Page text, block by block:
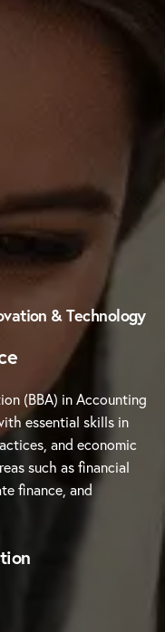
& Technology
(BBA) in Accounting
essential skills in
and economic
such as financial
finance, and